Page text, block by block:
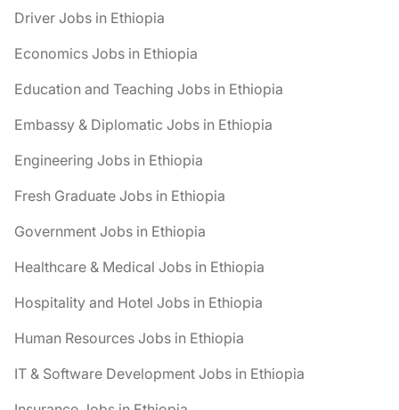
Driver Jobs in Ethiopia
Economics Jobs in Ethiopia
Education and Teaching Jobs in Ethiopia
Embassy & Diplomatic Jobs in Ethiopia
Engineering Jobs in Ethiopia
Fresh Graduate Jobs in Ethiopia
Government Jobs in Ethiopia
Healthcare & Medical Jobs in Ethiopia
Hospitality and Hotel Jobs in Ethiopia
Human Resources Jobs in Ethiopia
IT & Software Development Jobs in Ethiopia